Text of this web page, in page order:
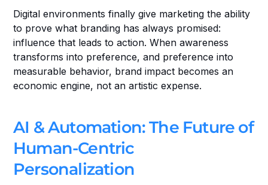
Digital environments finally give marketing the ability
to prove what branding has always promised:
influence that leads to action. When awareness
transforms into preference, and preference into
measurable behavior, brand impact becomes an
economic engine, not an artistic expense.
AI & Automation: The Future of
Human-Centric
Personalization